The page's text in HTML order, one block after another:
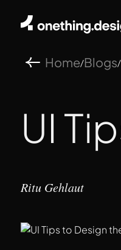
Home/Blogs/
UI
Ritu Gehlaut